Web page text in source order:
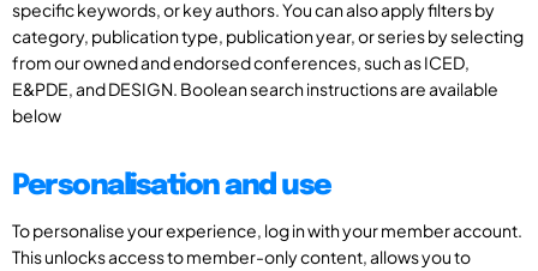
specific keywords, or key authors. You can also apply filters by
category, publication type, publication year, or series by selecting
from our owned and endorsed conferences, such as ICED,
E&PDE, and DESIGN. Boolean search instructions are available
below
Personalisation and use
To personalise your experience, log in with your member account.
This unlocks access to member-only content, allows you to